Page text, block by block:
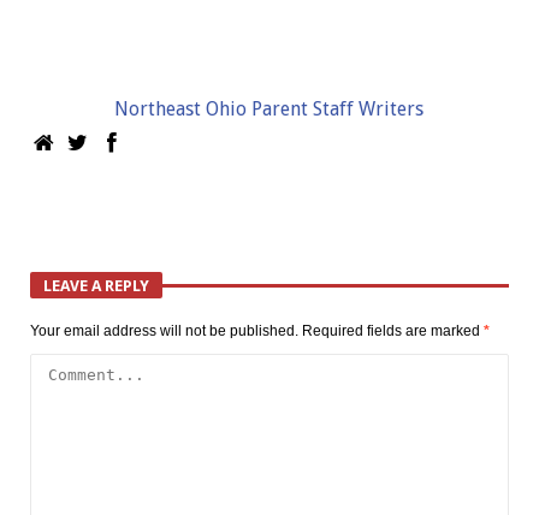
Northeast Ohio Parent Staff Writers
LEAVE A REPLY
Your email address will not be published. Required fields are marked *